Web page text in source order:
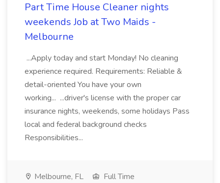
Part Time House Cleaner nights
weekends Job at Two Maids -
Melbourne
...Apply today and start Monday! No cleaning
experience required. Requirements: Reliable &
detail-oriented You have your own
working... ...driver's license with the proper car
insurance nights, weekends, some holidays Pass
local and federal background checks
Responsibilities...
Melbourne, FL
Full Time